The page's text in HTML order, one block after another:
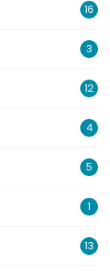
16
3
12
4
5
1
13